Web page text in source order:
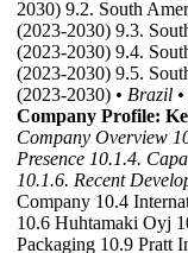
2030) 9.2. South
(2023-2030) 9.3.
(2023-2030) 9.4.
(2023-2030) 9.5.
(2023-2030) • Brazil
Company Profile:
Company Overview
Presence 10.1.4.
10.1.6. Recent
Company 10.4
10.6 Huhtamaki Oyj
Packaging 10.9 Pratt